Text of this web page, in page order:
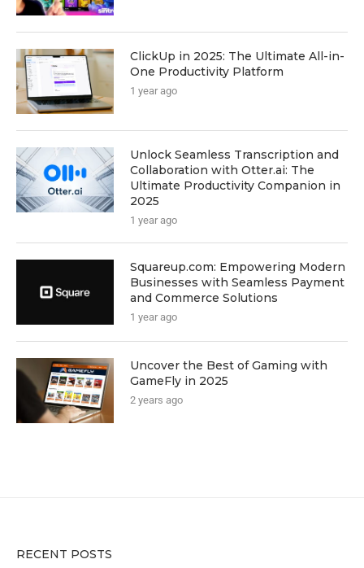
ClickUp in 2025: The Ultimate All-in-
One Productivity Platform
1 year ago
Unlock Seamless Transcription and
Collaboration with Otter.ai: The
Ultimate Productivity Companion in
2025
1 year ago
Squareup.com: Empowering Modern
Businesses with Seamless Payment
and Commerce Solutions
1 year ago
Uncover the Best of Gaming with
GameFly in 2025
2 years ago
RECENT POSTS